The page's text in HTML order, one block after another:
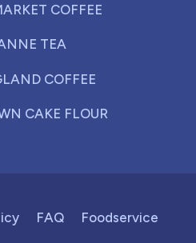
COFFEE
TEA
COFFEE
CAKE FLOUR
FAQ Foodservice